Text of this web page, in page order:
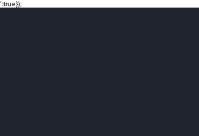
':true});